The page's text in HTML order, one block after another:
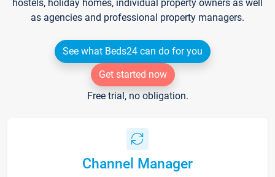
hostels, holiday homes, individual property owners as well
as agencies and professional property managers.
See what Beds24 can do for you
Get started now
Free trial, no obligation.
Channel Manager